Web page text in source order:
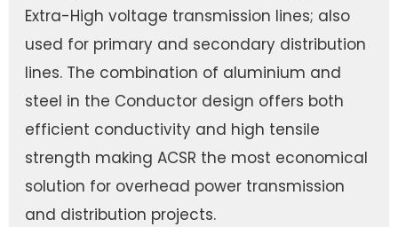
Extra-High voltage transmission lines; also
used for primary and secondary distribution
lines. The combination of aluminium and
steel in the Conductor design offers both
efficient conductivity and high tensile
strength making ACSR the most economical
solution for overhead power transmission
and distribution projects.